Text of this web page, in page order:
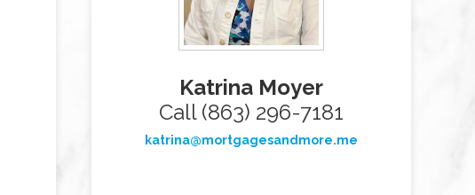
Katrina Moyer
Call (863) 296-7181
katrina@mortgagesandmore.me